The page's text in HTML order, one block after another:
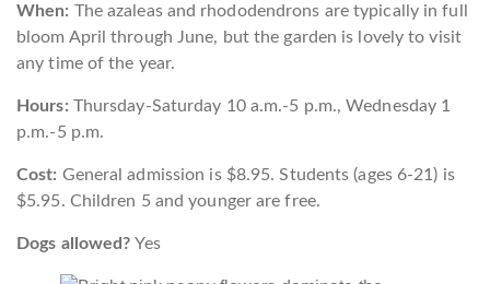
When: The azaleas and rhododendrons are typically in full
bloom April through June, but the garden is lovely to visit
any time of the year.
Hours: Thursday-Saturday 10 a.m.-5 p.m., Wednesday 1
p.m.-5 p.m.
Cost: General admission is $8.95. Students (ages 6-21) is
$5.95. Children 5 and younger are free.
Dogs allowed?Yes